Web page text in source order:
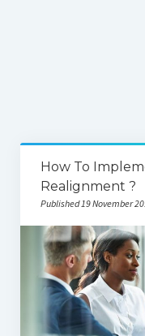
How To
Realignment ?
Published 19 November